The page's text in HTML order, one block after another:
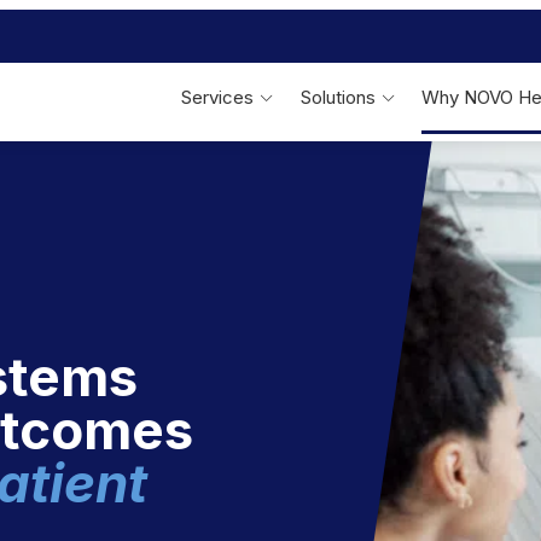
Services Solutions
Behavioral Health
Why NOVO